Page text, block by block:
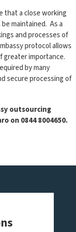
that a close working
maintained. As a
and processes of
protocol allows
greater importance.
by many
secure processing of
outsourcing
on 0844 8004650.